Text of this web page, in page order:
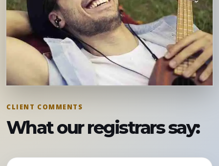
CLIENT COMMENTS
What our registrars say: